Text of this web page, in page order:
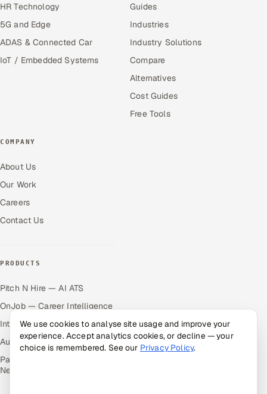
HR Technology
5G and Edge
ADAS & Connected Car
IoT / Embedded Systems
Guides
Industries
Industry Solutions
Compare
Alternatives
Cost Guides
Free Tools
COMPANY
About Us
Our Work
Careers
Contact Us
PRODUCTS
Pitch N Hire — AI ATS
OnJob — Career Intelligence
Intuvos — AI Interviews
Autocloz — Sales Outreach
Palify — Gamified Social
Network
We use cookies to analyse site usage and improve your
experience. Accept analytics cookies, or decline — your
choice is remembered. See our Privacy Policy.